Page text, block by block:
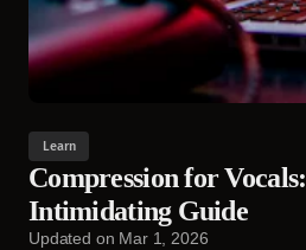
Learn
Compression for
Intimidating Guide
Updated on Mar 1, 2026